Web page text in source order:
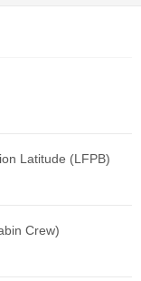
Latitude (LFPB)
Crew)